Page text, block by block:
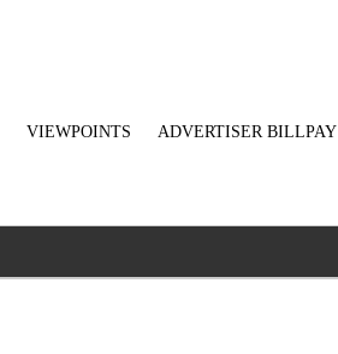
VIEWPOINTS ADVERTISER BILLPAY